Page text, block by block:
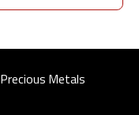
Precious Metals